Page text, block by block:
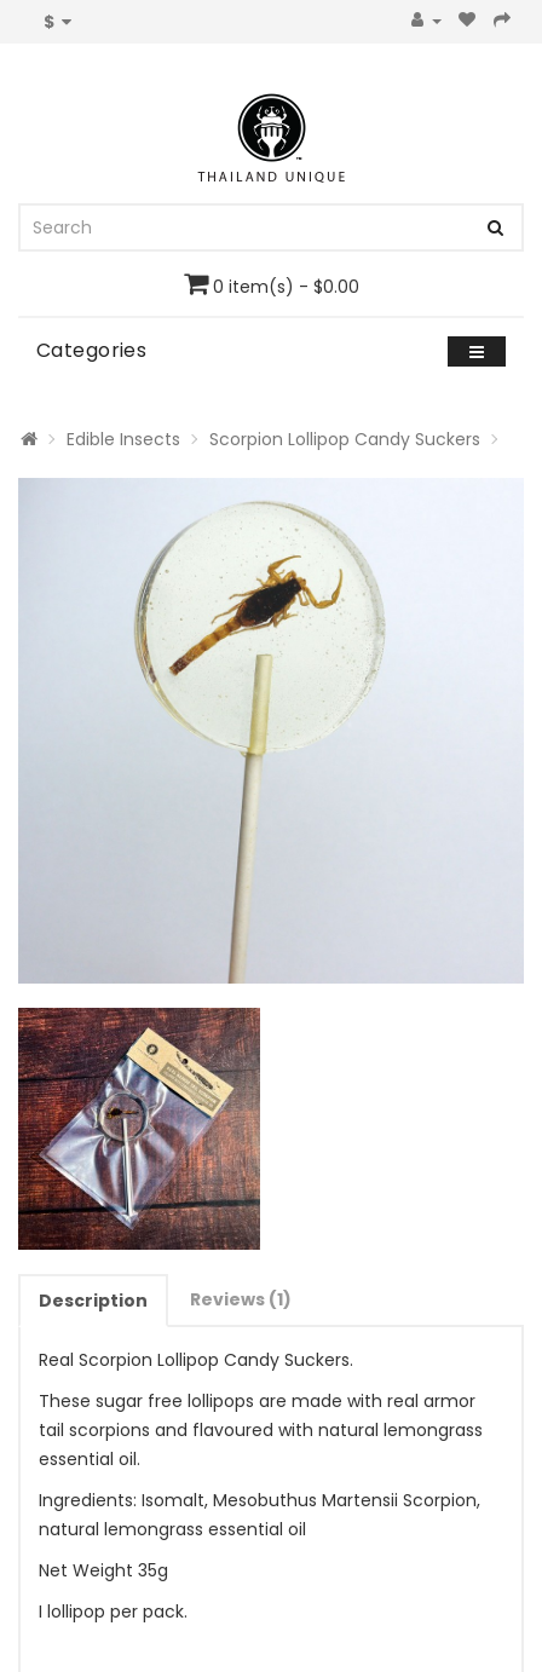
$
0 item(s) - $0.00
Categories
Edible Insects Scorpion Lollipop Candy Suckers
Description Reviews (1)
Real Scorpion Lollipop Candy Suckers.
These sugar free lollipops are made with real armor
tail scorpions and flavoured with natural lemongrass
essential oil.
Ingredients: Isomalt, Mesobuthus Martensii Scorpion,
natural lemongrass essential oil
Net Weight 35g
I lollipop per pack.